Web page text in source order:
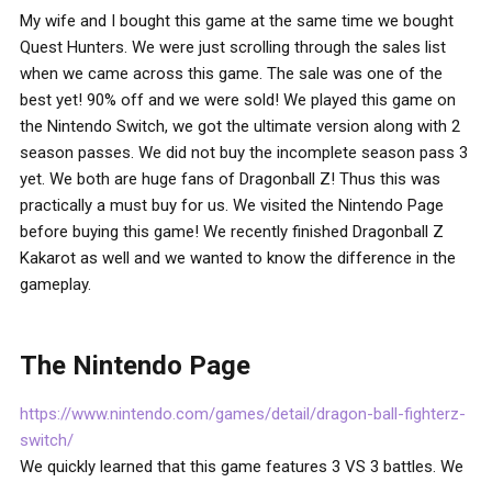
My wife and I bought this game at the same time we bought
Quest Hunters. We were just scrolling through the sales list
when we came across this game. The sale was one of the
best yet! 90% off and we were sold! We played this game on
the Nintendo Switch, we got the ultimate version along with 2
season passes. We did not buy the incomplete season pass 3
yet. We both are huge fans of Dragonball Z! Thus this was
practically a must buy for us. We visited the Nintendo Page
before buying this game! We recently finished Dragonball Z
Kakarot as well and we wanted to know the difference in the
gameplay.
The Nintendo Page
https://www.nintendo.com/games/detail/dragon-ball-fighterz-
switch/
We quickly learned that this game features 3 VS 3 battles. We